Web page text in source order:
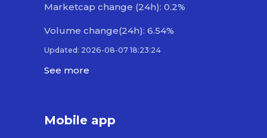
Marketcap change (24h): 0.2%
Volume change(24h): 6.54%
Updated: 2026-08-07 18:23:24
See more
Mobile app